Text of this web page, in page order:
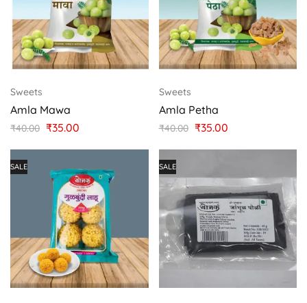
Sweets
Amla Mawa
₹40.00 ₹35.00
Sweets
Amla Petha
₹40.00 ₹35.00
SALE SALE